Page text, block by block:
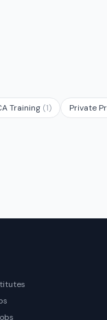
Training (1) Private